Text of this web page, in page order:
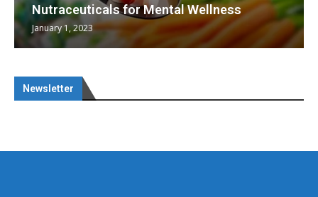
Nutraceuticals for Mental Wellness
January 1, 2023
Newsletter